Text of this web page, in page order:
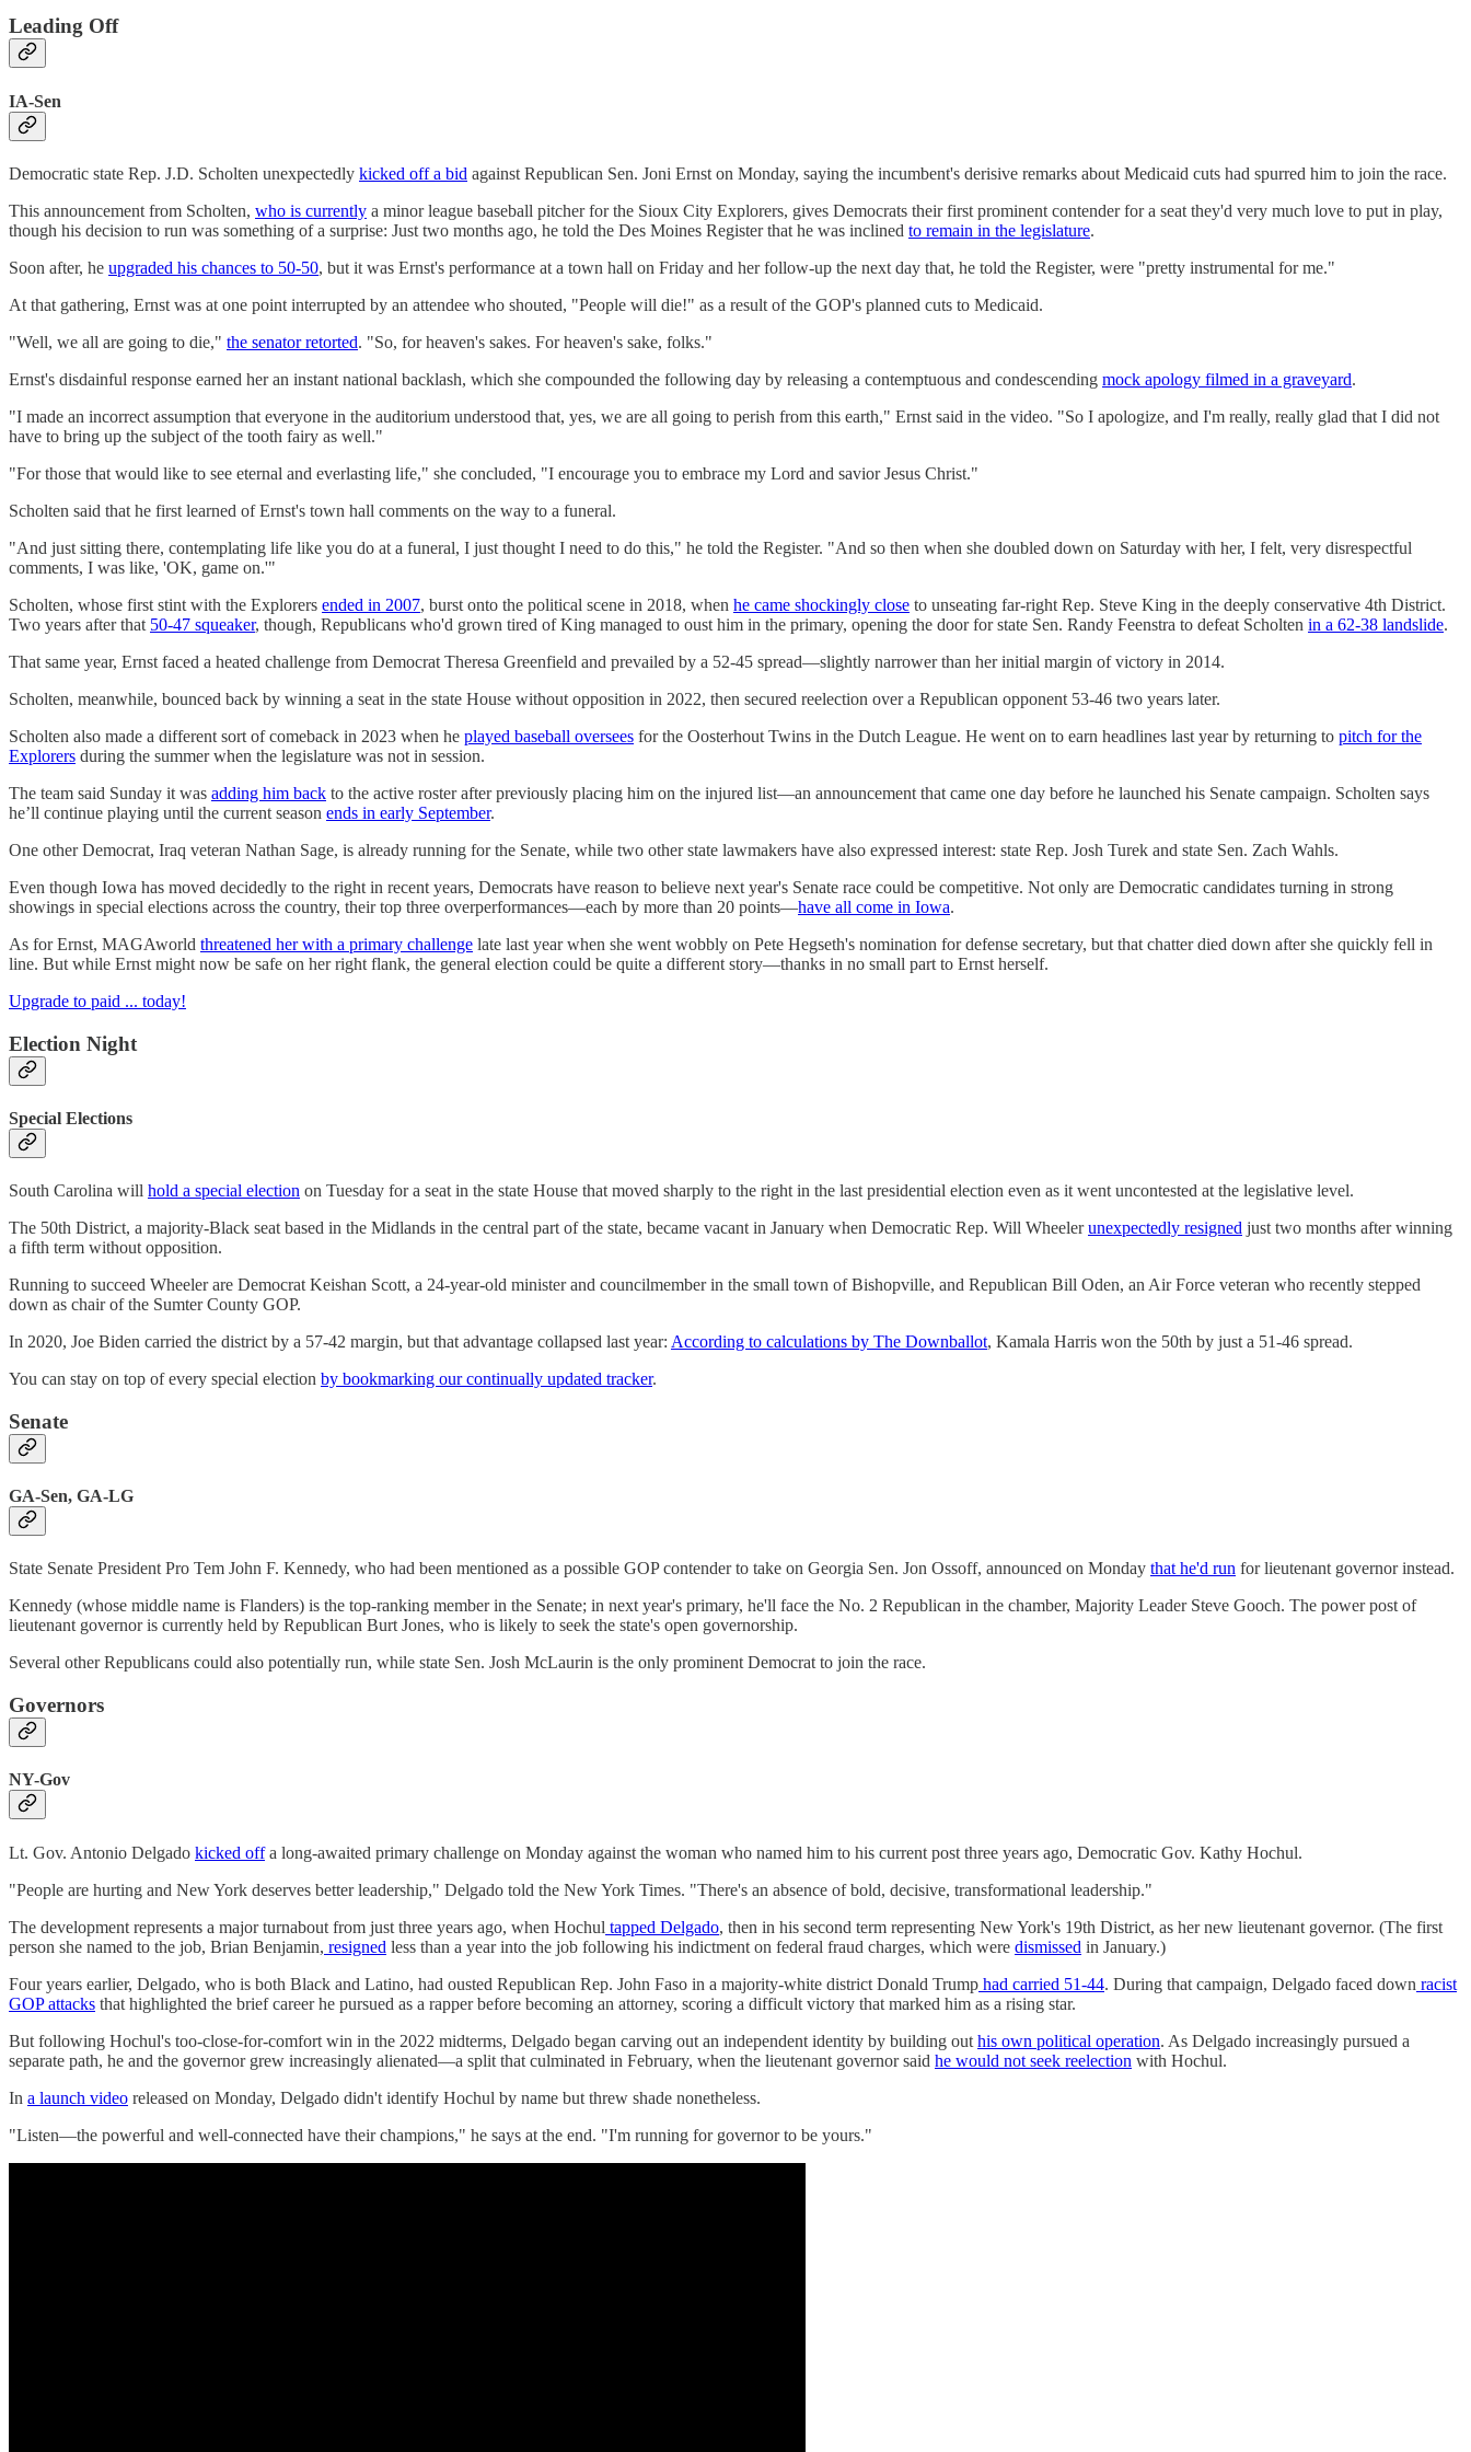
Leading Off
IA-Sen
Democratic state Rep. J.D. Scholten unexpectedly kicked off a bid against Republican Sen. Joni Ernst on Monday, saying the incumbent's derisive remarks about Medicaid cuts had spurred him to join the race.
This announcement from Scholten, who is currently a minor league baseball pitcher for the Sioux City Explorers, gives Democrats their first prominent contender for a seat they'd very much love to put in play,
though his decision to run was something of a surprise: Just two months ago, he told the Des Moines Register that he was inclined to remain in the legislature.
Soon after, he upgraded his chances to 50-50, but it was Ernst's performance at a town hall on Friday and her follow-up the next day that, he told the Register, were "pretty instrumental for me."
At that gathering, Ernst was at one point interrupted by an attendee who shouted, "People will die!" as a result of the GOP's planned cuts to Medicaid.
"Well, we all are going to die," the senator retorted. "So, for heaven's sakes. For heaven's sake, folks."
Ernst's disdainful response earned her an instant national backlash, which she compounded the following day by releasing a contemptuous and condescending mock apology filmed in a graveyard.
"I made an incorrect assumption that everyone in the auditorium understood that, yes, we are all going to perish from this earth," Ernst said in the video. "So I apologize, and I'm really, really glad that I did not
have to bring up the subject of the tooth fairy as well."
"For those that would like to see eternal and everlasting life," she concluded, "I encourage you to embrace my Lord and savior Jesus Christ."
Scholten said that he first learned of Ernst's town hall comments on the way to a funeral.
"And just sitting there, contemplating life like you do at a funeral, I just thought I need to do this," he told the Register. "And so then when she doubled down on Saturday with her, I felt, very disrespectful
comments, I was like, 'OK, game on.'"
Scholten, whose first stint with the Explorers ended in 2007, burst onto the political scene in 2018, when he came shockingly close to unseating far-right Rep. Steve King in the deeply conservative 4th District.
Two years after that 50-47 squeaker, though, Republicans who'd grown tired of King managed to oust him in the primary, opening the door for state Sen. Randy Feenstra to defeat Scholten in a 62-38 landslide.
That same year, Ernst faced a heated challenge from Democrat Theresa Greenfield and prevailed by a 52-45 spread—slightly narrower than her initial margin of victory in 2014.
Scholten, meanwhile, bounced back by winning a seat in the state House without opposition in 2022, then secured reelection over a Republican opponent 53-46 two years later.
Scholten also made a different sort of comeback in 2023 when he played baseball oversees for the Oosterhout Twins in the Dutch League. He went on to earn headlines last year by returning to pitch for the
Explorers during the summer when the legislature was not in session.
The team said Sunday it was adding him back to the active roster after previously placing him on the injured list—an announcement that came one day before he launched his Senate campaign. Scholten says
he’ll continue playing until the current season ends in early September.
One other Democrat, Iraq veteran Nathan Sage, is already running for the Senate, while two other state lawmakers have also expressed interest: state Rep. Josh Turek and state Sen. Zach Wahls.
Even though Iowa has moved decidedly to the right in recent years, Democrats have reason to believe next year's Senate race could be competitive. Not only are Democratic candidates turning in strong
showings in special elections across the country, their top three overperformances—each by more than 20 points—have all come in Iowa.
As for Ernst, MAGAworld threatened her with a primary challenge late last year when she went wobbly on Pete Hegseth's nomination for defense secretary, but that chatter died down after she quickly fell in
line. But while Ernst might now be safe on her right flank, the general election could be quite a different story—thanks in no small part to Ernst herself.
Upgrade to paid ... today!
Election Night
Special Elections
South Carolina will hold a special election on Tuesday for a seat in the state House that moved sharply to the right in the last presidential election even as it went uncontested at the legislative level.
The 50th District, a majority-Black seat based in the Midlands in the central part of the state, became vacant in January when Democratic Rep. Will Wheelerunexpectedly resigned just two months after winning
a fifth term without opposition.
Running to succeed Wheeler are Democrat Keishan Scott, a 24-year-old minister and councilmember in the small town of Bishopville, and Republican Bill Oden, an Air Force veteran who recently stepped
down as chair of the Sumter County GOP.
In 2020, Joe Biden carried the district by a 57-42 margin, but that advantage collapsed last year: According to calculations by The Downballot, Kamala Harris won the 50th by just a 51-46 spread.
You can stay on top of every special election by bookmarking our continually updated tracker.
Senate
GA-Sen, GA-LG
State Senate President Pro Tem John F. Kennedy, who had been mentioned as a possible GOP contender to take on Georgia Sen. Jon Ossoff, announced on Monday that he'd run for lieutenant governor instead.
Kennedy (whose middle name is Flanders) is the top-ranking member in the Senate; in next year's primary, he'll face the No. 2 Republican in the chamber, Majority Leader Steve Gooch. The power post of
lieutenant governor is currently held by Republican Burt Jones, who is likely to seek the state's open governorship.
Several other Republicans could also potentially run, while state Sen. Josh McLaurin is the only prominent Democrat to join the race.
Governors
NY-Gov
Lt. Gov. Antonio Delgado kicked offa long-awaited primary challenge on Monday against the woman who named him to his current post three years ago, Democratic Gov. Kathy Hochul.
"People are hurting and New York deserves better leadership," Delgado told the New York Times. "There's an absence of bold, decisive, transformational leadership."
The development represents a major turnabout from just three years ago, when Hochul tapped Delgado, then in his second term representing New York's 19th District, as her new lieutenant governor. (The first
person she named to the job, Brian Benjamin, resigned less than a year into the job following his indictment on federal fraud charges, which were dismissed in January.)
Four years earlier, Delgado, who is both Black and Latino, had ousted Republican Rep. John Faso in a majority-white district Donald Trump had carried 51-44. During that campaign, Delgado faced down racist
GOP attacks that highlighted the brief career he pursued as a rapper before becoming an attorney, scoring a difficult victory that marked him as a rising star.
But following Hochul's too-close-for-comfort win in the 2022 midterms, Delgado began carving out an independent identity by building out his own political operation. As Delgado increasingly pursued a
separate path, he and the governor grew increasingly alienated—a split that culminated in February, when the lieutenant governor said he would not seek reelection with Hochul.
In a launch video released on Monday, Delgado didn't identify Hochul by name but threw shade nonetheless.
"Listen—the powerful and well-connected have their champions," he says at the end. "I'm running for governor to be yours."